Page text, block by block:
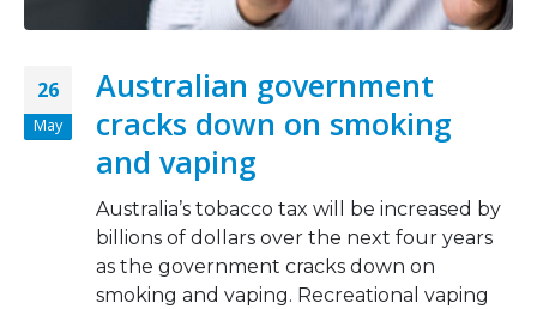
26
May
Australian government
cracks down on smoking
and vaping
Australia’s tobacco tax will be increased by
billions of dollars over the next four years
as the government cracks down on
smoking and vaping. Recreational vaping